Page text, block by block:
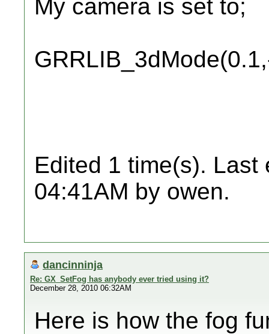
My camera is set to;
Edited 1 time(s). Last
04:41AM by owen.
dancinninja
Re: GX_SetFog has anybody ever tried using it?
December 28, 2010 06:32AM
Here is how the fog